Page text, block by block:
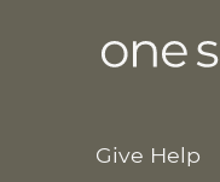
Give Help